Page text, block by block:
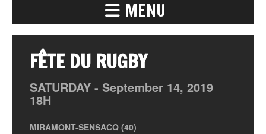
MENU
FÊTE DU RUGBY
SATURDAY - September 14, 2019
18H
MIRAMONT-SENSACQ (40)